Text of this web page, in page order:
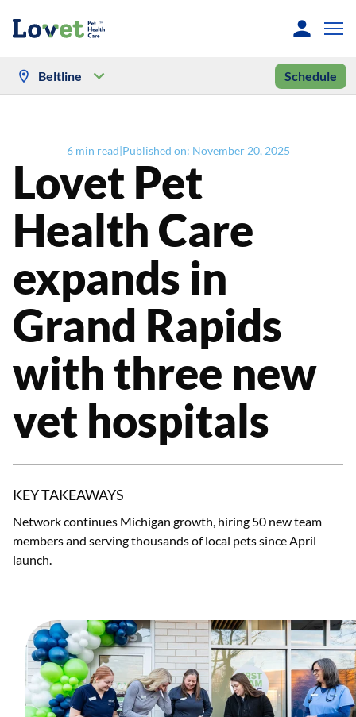
Beltline Schedule
6min read|Published on: November 20, 2025
Lovet Pet
Health Care
expands in
Grand Rapids
with three new
vet hospitals
KEY TAKEAWAYS
Network continues Michigan growth, hiring 50 new team
members and serving thousands of local pets since April
launch.